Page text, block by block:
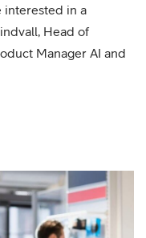
interested in a
Head of
Manager AI and